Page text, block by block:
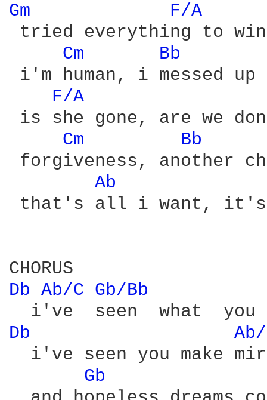
Gm
F/A
tried everything to win
Cm
Bb
i'm human, i messed up
F/A
is she gone, are we
Cm
Bb
forgiveness, another
Ab
that's all i want, it's
Db Ab/C Gb/Bb
Db
i've seen you make
Gb